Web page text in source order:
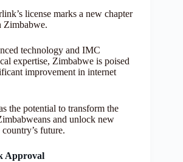
license marks a new chapter
Zimbabwe.
technology and IMC
expertise, Zimbabwe is poised
improvement in internet
the potential to transform the
and unlock new
future.
Approval